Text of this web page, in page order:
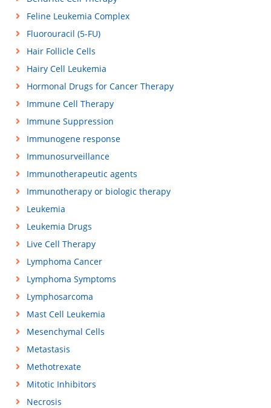
Feline Leukemia Complex
Fluorouracil (5-FU)
Hair Follicle Cells
Hairy Cell Leukemia
Hormonal Drugs for Cancer Therapy
Immune Cell Therapy
Immune Suppression
Immunogene response
Immunosurveillance
Immunotherapeutic agents
Immunotherapy or biologic therapy
Leukemia
Leukemia Drugs
Live Cell Therapy
Lymphoma Cancer
Lymphoma Symptoms
Lymphosarcoma
Mast Cell Leukemia
Mesenchymal Cells
Metastasis
Methotrexate
Mitotic Inhibitors
Necrosis